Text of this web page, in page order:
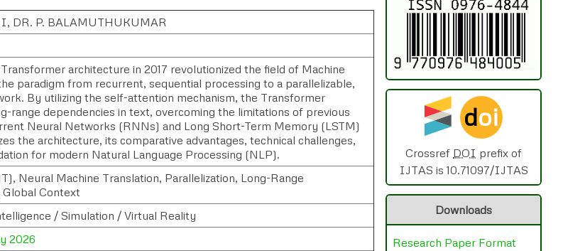
Publication Certi.
DR. P. BALAMUTHUKUMAR
architecture in 2017 revolutionized the field of Machine
paradigm from recurrent, sequential processing to a parallelizable,
By utilizing the self-attention mechanism, the Transformer
range dependencies in text, overcoming the limitations of previous
Neural Networks (RNNs) and Long Short-Term Memory (LSTM)
the architecture, its comparative advantages, technical challenges,
for modern Natural Language Processing (NLP).
Neural Machine Translation, Parallelization, Long-Range
Context
/ Simulation / Virtual Reality
2026
doi
Crossref DOI prefix of
IJTAS is 10.71097/IJTAS
Downloads
Research Paper Format